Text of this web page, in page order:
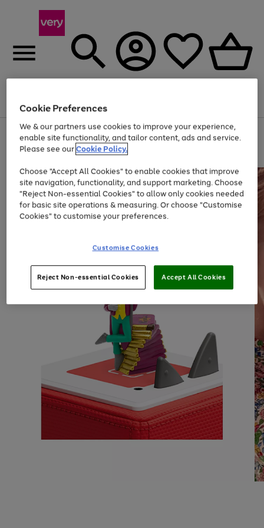
Menu
Use
the
right
left
arrows
to
scroll
through
the
Page
1
of
At least 20% off selected Fashion and Sportswear
Cookie Preferences
We & our partners use cookies to improve your experience,
enable site functionality, and tailor content, ads and service.
Please see ourCookie Policy.
Choose "Accept All Cookies" to enable cookies that improve
site navigation, functionality, and support marketing. Choose
"Reject Non-essential Cookies" to allow only cookies needed
for basic site operations & measuring. Or choose "Customise
Cookies" to customise your preferences.
Customise Cookies
Reject Non-essential Cookies Accept All Cookies